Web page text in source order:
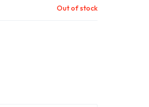
Out of stock